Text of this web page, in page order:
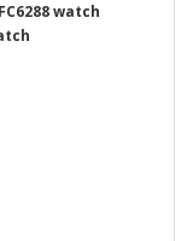
watch